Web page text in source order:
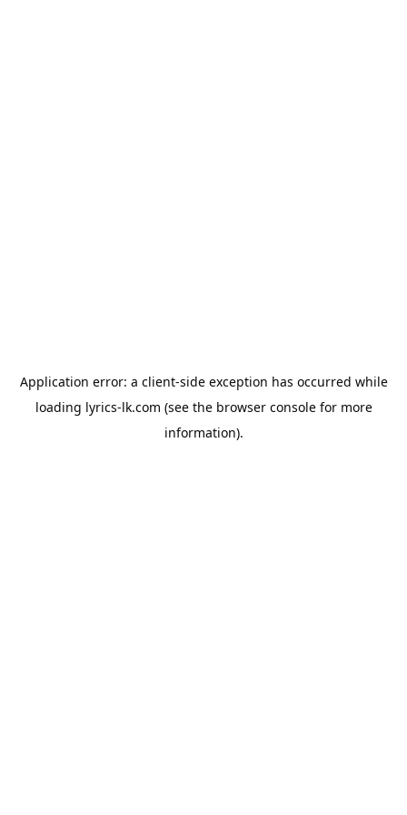
Application error: a client-side exception has occurred while
loading lyrics-lk.com (see the browser consolefor more
information).